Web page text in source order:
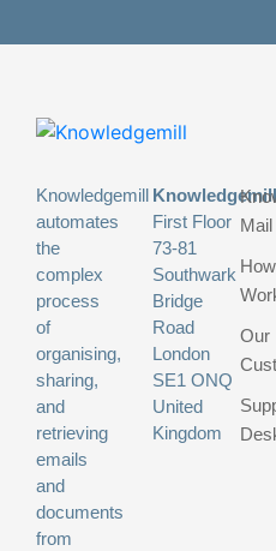
Knowledgemill
automates
the
complex
process
of
organising,
sharing,
and
retrieving
emails
and
documents
from
First Floor
73-81
Southwark
Bridge
Road
London
SE1 ONQ
United
Kingdom
Our